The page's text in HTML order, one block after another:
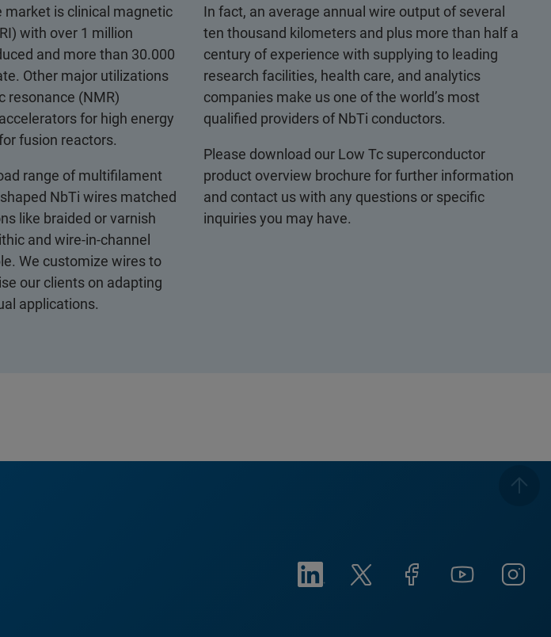
market is clinical magnetic
with over 1 million
and more than 30.000
Other major utilizations
resonance (NMR)
for high energy
fusion reactors.
range of multifilament
NbTi wires matched
like braided or varnish
and wire-in-channel
We customize wires to
our clients on adapting
applications.
In fact, an average annual wire output of several
ten thousand kilometers and plus more than half a
century of experience with supplying to leading
research facilities, health care, and analytics
companies make us one of the world’s most
qualified providers of NbTi conductors.
Please download our Low Tc superconductor
product overview brochure for further information
and contact us with any questions or specific
inquiries you may have.